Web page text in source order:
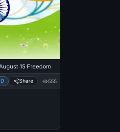
15 Freedom
Share 555